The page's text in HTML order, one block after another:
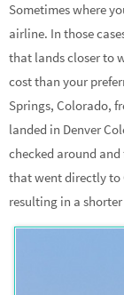
Sometimes where
airline. In those
that lands closer to
cost than your
Springs, Colorado,
landed in Denver
checked around
that went directly to
resulting in a